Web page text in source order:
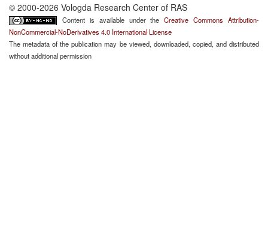
© 2000-2026 Vologda Research Center of RAS
Content is available under theCreative Commons Attribution-
NonCommercial-NoDerivatives 4.0 International License
The metadata of the publication may be viewed, downloaded, copied, and distributed
without additional permission